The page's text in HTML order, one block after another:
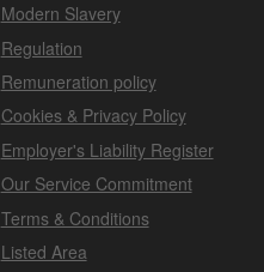
Modern Slavery
Regulation
Remuneration policy
Cookies & Privacy Policy
Employer's Liability Register
Our Service Commitment
Terms & Conditions
Listed Area